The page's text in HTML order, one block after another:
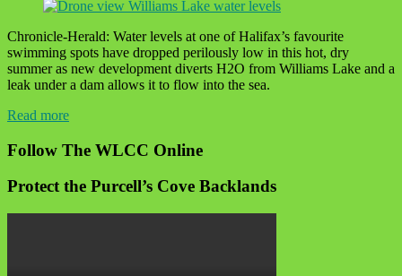
Chronicle-Herald: Water levels at one of Halifax’s favourite
swimming spots have dropped perilously low in this hot, dry
summer as new development diverts H2O from Williams Lake and a
leak under a dam allows it to flow into the sea.
Read more
Follow The WLCC Online
Protect the Purcell’s Cove Backlands